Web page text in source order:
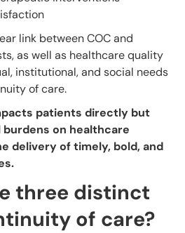
link between COC and
as well as healthcare quality
institutional, and social needs
of care.
patients directly but
on healthcare
delivery of timely, bold, and
three distinct
of care?